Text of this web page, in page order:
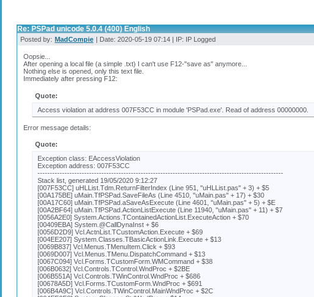
Re: PSPad unicode 5.0.4 (400) English
Posted by: MadCompie | Date: 2020-05-19 07:14 | IP: IP Logged
Oopsie...
After opening a local file (a simple .txt) I can't use F12-"save as" anymore...
Nothing else is opened, only this text file.
Immediately after pressing F12:
Quote:
Access violation at address 007F53CC in module 'PSPad.exe'. Read of address 00000000.
Error message details:
Quote:
Exception class: EAccessViolation
Exception address: 007F53CC
----------------------------------------------------------------------------------------------------
Stack list, generated 19/05/2020 9:12:27
[007F53CC] uHLList.Tdm.ReturnFilterIndex (Line 951, "uHLList.pas" + 3) + $5
[00A175BE] uMain.TfPSPad.SaveFileAs (Line 4510, "uMain.pas" + 17) + $30
[00A17C60] uMain.TfPSPad.aSaveAsExecute (Line 4601, "uMain.pas" + 5) + $E
[00A2BF64] uMain.TfPSPad.ActionListExecute (Line 11940, "uMain.pas" + 11) + $7
[0056A2E0] System.Actions.TContainedActionList.ExecuteAction + $70
[00409EBA] System.@CallDynaInst + $6
[0056D2D9] Vcl.ActnList.TCustomAction.Execute + $69
[004EE207] System.Classes.TBasicActionLink.Execute + $13
[0069B837] Vcl.Menus.TMenuItem.Click + $93
[0069D007] Vcl.Menus.TMenu.DispatchCommand + $13
[0067C094] Vcl.Forms.TCustomForm.WMCommand + $38
[006B0632] Vcl.Controls.TControl.WndProc + $2BE
[006B551A] Vcl.Controls.TWinControl.WndProc + $686
[00678A5D] Vcl.Forms.TCustomForm.WndProc + $691
[006B4A9C] Vcl.Controls.TWinControl.MainWndProc + $2C